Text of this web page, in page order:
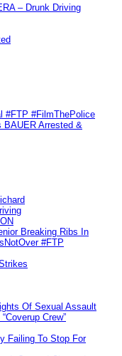
– Drunk Driving
#FTP #FilmThePolice
BAUER Arrested &
Breaking Ribs In
#FTP
Of Sexual Assault
Crew”
Failing To Stop For